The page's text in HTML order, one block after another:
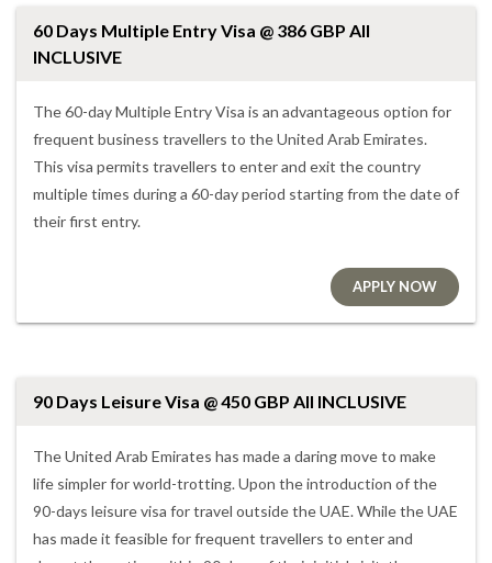
60 Days Multiple Entry Visa @ 386 GBP All
INCLUSIVE
The 60-day Multiple Entry Visa is an advantageous option for
frequent business travellers to the United Arab Emirates.
This visa permits travellers to enter and exit the country
multiple times during a 60-day period starting from the date of
their first entry.
APPLY NOW
90 Days Leisure Visa @ 450 GBP All INCLUSIVE
The United Arab Emirates has made a daring move to make
life simpler for world-trotting. Upon the introduction of the
90-days leisure visa for travel outside the UAE. While the UAE
has made it feasible for frequent travellers to enter and